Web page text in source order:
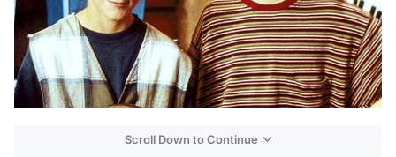
Scroll Down to Continue